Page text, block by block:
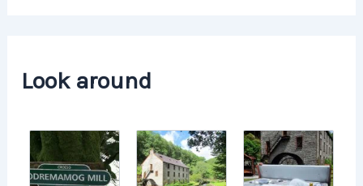
Look around